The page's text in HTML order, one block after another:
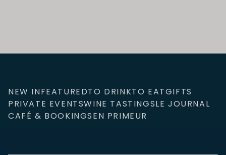
NEW INFEATUREDTO DRINKTO EATGIFTS
PRIVATE EVENTSWINE TASTINGSLE JOURNAL
CAFÉ & BOOKINGSEN PRIMEUR